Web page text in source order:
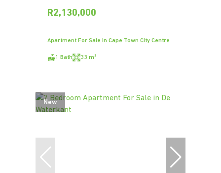
R2,130,000
Apartment For Sale in Cape Town City Centre
1 Bath 33 m²
New